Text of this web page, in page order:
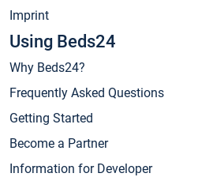
Imprint
Using Beds24
Why Beds24?
Frequently Asked Questions
Getting Started
Become a Partner
Information for Developer